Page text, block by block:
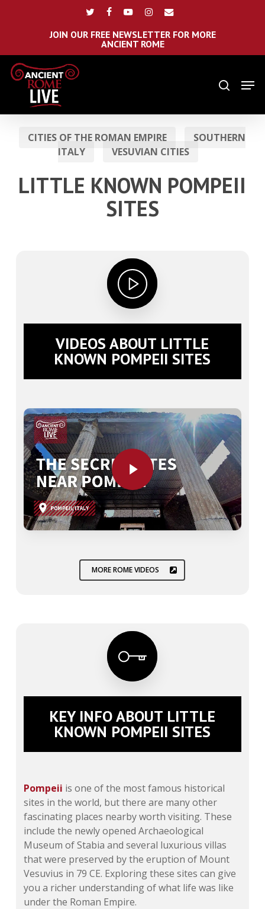
twitterfacebookyoutubeinstagram
email
JOIN OUR FREE NEWSLETTER FOR MORE
ANCIENT ROME
search
CITIES OF THE ROMAN EMPIRE
SOUTHERN
ITALY
VESUVIAN CITIES
LITTLE KNOWN POMPEII
SITES
VIDEOS ABOUT LITTLE
KNOWN POMPEII SITES
Play Video
Play Video
MORE ROME VIDEOS
KEY INFO ABOUT LITTLE
KNOWN POMPEII SITES
Pompeii is one of the most famous historical
sites in the world, but there are many other
fascinating places nearby worth visiting. These
include the newly opened Archaeological
Museum of Stabia and several luxurious villas
that were preserved by the eruption of Mount
Vesuvius in 79 CE. Exploring these sites can give
you a richer understanding of what life was like
under the Roman Empire.